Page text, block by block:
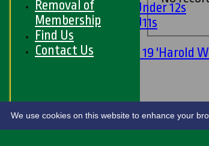
Girls Under 12s
Girls U11s
Under 19 'Harold
STATS
LIVE SCORES
Removal of
Membership
Find Us
Contact Us
We use cookies on this website to enhance your